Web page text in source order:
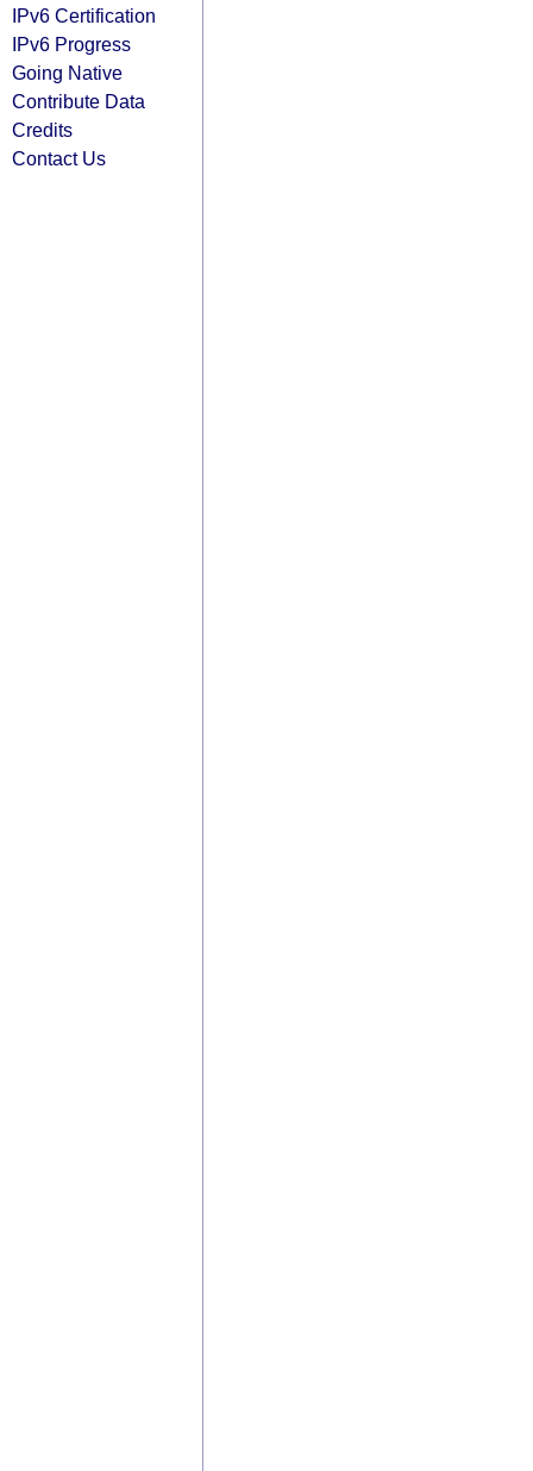
IPv6 Certification
IPv6 Progress
Going Native
Contribute Data
Credits
Contact Us